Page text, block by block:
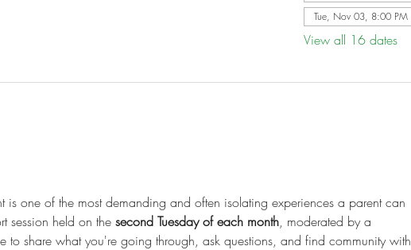
Tue, Nov 03, 8:00 PM
View all 16 dates
one of the most demanding and often isolating experiences a parent can
session held on the second Tuesday of each month, moderated by a
to share what you're going through, ask questions, and find community with